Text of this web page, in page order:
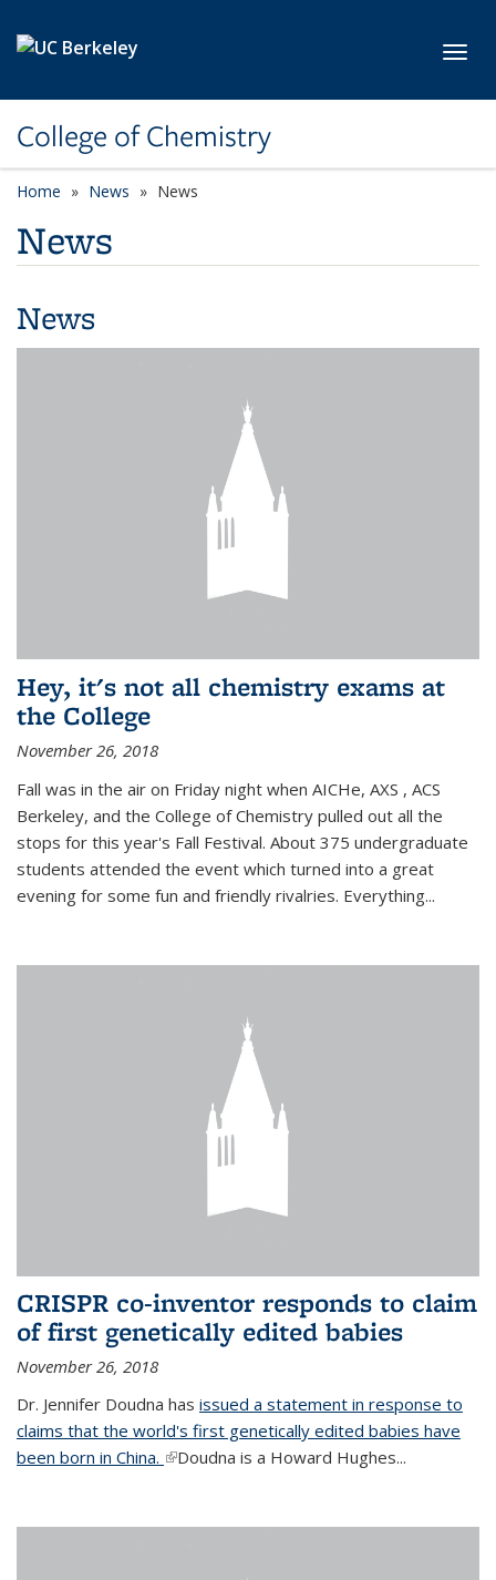
College of Chemistry
Home News News
News
News
Hey, it's not all chemistry exams at
the College
November 26, 2018
Fall was in the air on Friday night when AICHe, AXS , ACS
Berkeley, and the College of Chemistry pulled out all the
stops for this year's Fall Festival. About 375 undergraduate
students attended the event which turned into a great
evening for some fun and friendly rivalries. Everything...
CRISPR co-inventor responds to claim
of first genetically edited babies
November 26, 2018
Dr. Jennifer Doudna has issued a statement in response to
claims that the world's first genetically edited babies have
been born in China. (link is external)
Doudna is a Howard Hughes...